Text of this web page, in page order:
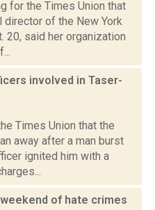
for the Times Union that
director of the New York
20, said her organization
involved in Taser-
Times Union that the
away after a man burst
ignited him with a
of hate crimes